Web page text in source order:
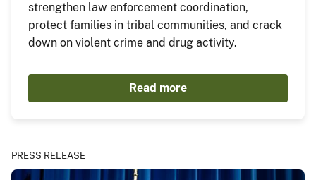
strengthen law enforcement coordination,
protect families in tribal communities, and crack
down on violent crime and drug activity.
Read more
PRESS RELEASE